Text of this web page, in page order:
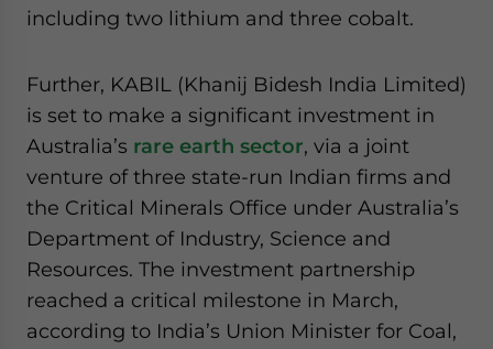
including two lithium and three cobalt.
Further, KABIL (Khanij Bidesh India Limited)
is set to make a significant investment in
Australia’s rare earth sector, via a joint
venture of three state-run Indian firms and
the Critical Minerals Office under Australia’s
Department of Industry, Science and
Resources. The investment partnership
reached a critical milestone in March,
according to India’s Union Minister for Coal,